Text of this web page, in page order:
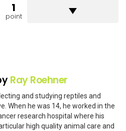
1
point
Ray Roehner
and studying reptiles and
When he was 14, he worked in the
research hospital where his
high quality animal care and